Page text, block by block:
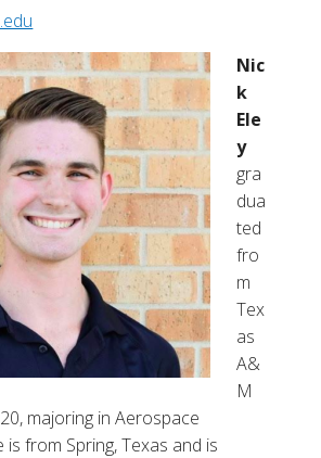
Nic
k
Ele
y
gra
dua
ted
fro
m
Tex
as
A&
M
majoring in Aerospace
is from Spring, Texas and is